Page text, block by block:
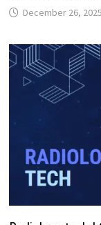
December 26, 2025